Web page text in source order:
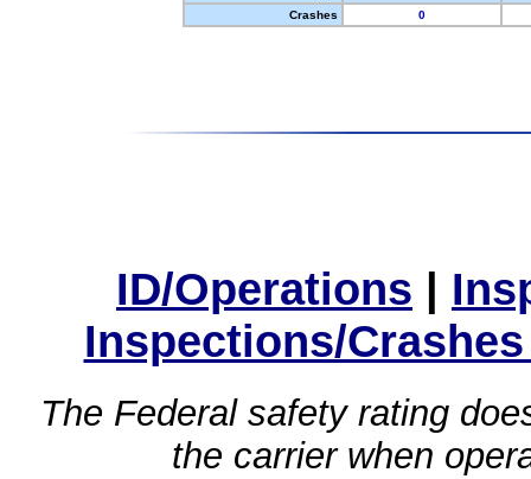
Crashes
0
ID/Operations |
Inspections/
The Federal safety rating
the carrier when